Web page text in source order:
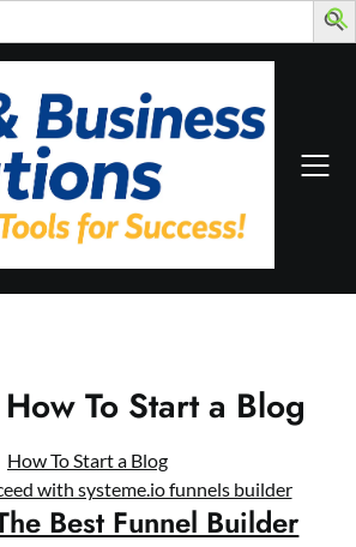
How To Start a Blog
How To Start a Blog
Best Funnel Builder